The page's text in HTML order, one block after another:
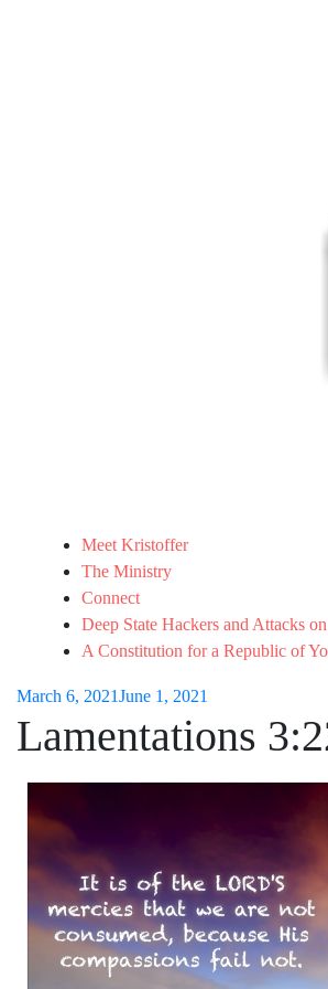
Meet Kristoffer
The Ministry
Connect
Deep State Hackers and Attacks
A Constitution for a Republic of
March 6, 2021June 1, 2021
Lamentations